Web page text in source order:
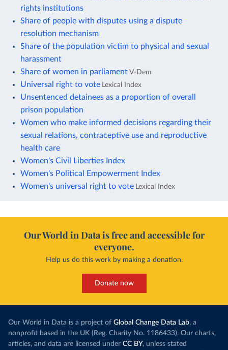
rights institutions
Share of people with disputes using a dispute
resolution mechanism
Share of the population victim to physical and sexual
harassment
Share of women in parliament V-Dem
Universal right to vote Lexical Index
Unsentenced detainees as a proportion of overall
prison population
Women who make informed decisions regarding their
sexual relations, contraceptive use and reproductive
health care
Women's Civil Liberties Index
Women's Political Empowerment Index
Women's universal right to vote Lexical Index
Our World in Data is free and accessible for
everyone.
Help us do this work by making a donation.
Donate now
Our World in Data is a project of Global Change Data Lab, a
nonprofit based in the UK (Reg. Charity No. 1186433). Our charts,
articles, and data are licensed under CC BY, unless stated